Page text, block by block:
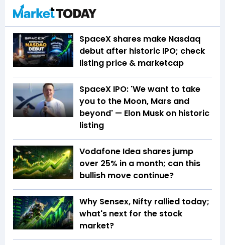
SpaceX shares make Nasdaq
debut after historic IPO; check
listing price & marketcap
SpaceX IPO: 'We want to take
you to the Moon, Mars and
beyond' — Elon Musk on historic
listing
Vodafone Idea shares jump
over 25% in a month; can this
bullish move continue?
Why Sensex, Nifty rallied today;
what's next for the stock
market?